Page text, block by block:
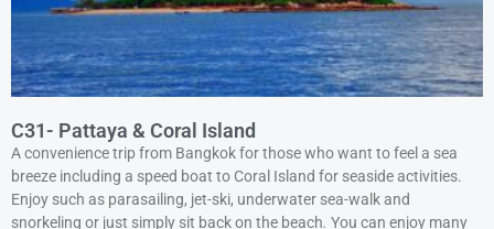
C31- Pattaya & Coral Island
A convenience trip from Bangkok for those who want to feel a sea
breeze including a speed boat to Coral Island for seaside activities.
Enjoy such as parasailing, jet-ski, underwater sea-walk and
snorkeling or just simply sit back on the beach. You can enjoy many